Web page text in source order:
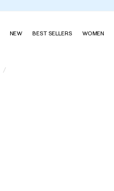
NEW BEST SELLERS WOMEN